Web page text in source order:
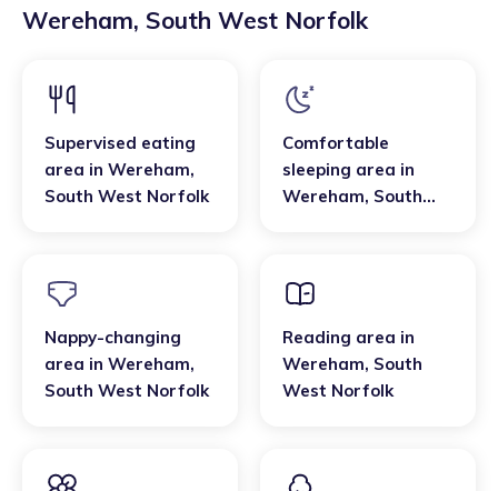
Wereham, South West Norfolk
Supervised eating
area in Wereham,
South West Norfolk
Comfortable
sleeping area in
Wereham, South
Nappy-changing
area in Wereham,
South West Norfolk
Reading area in
Wereham, South
West Norfolk